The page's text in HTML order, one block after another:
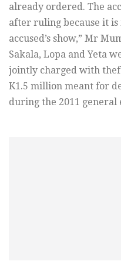
already ordered. The
after ruling because it
accused’s show,” Mr
Sakala, Lopa and Yeta
jointly charged with
K1.5 million meant for
during the 2011 general